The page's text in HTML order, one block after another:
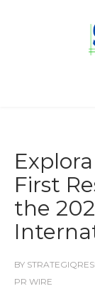
First
the
BY
PR WIRE